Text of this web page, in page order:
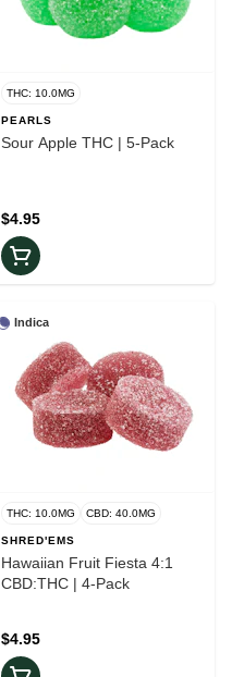
THC: 10.0MG
PEARLS
Sour Apple THC | 5-Pack
$4.95
Indica
THC: 10.0MG CBD: 40.0MG
SHRED'EMS
Hawaiian Fruit Fiesta 4:1
CBD:THC | 4-Pack
$4.95